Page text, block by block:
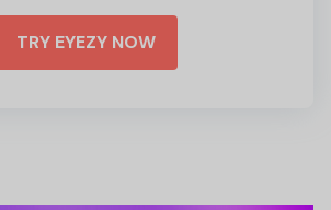
TRY EYEZY NOW